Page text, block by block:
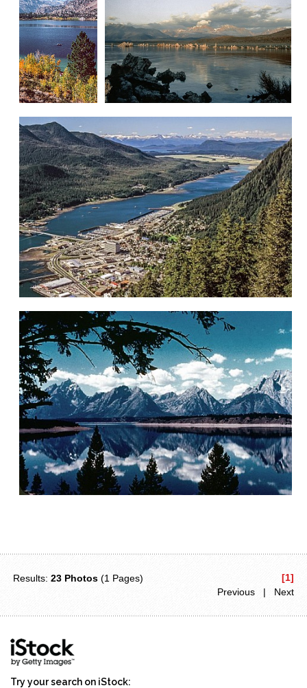
Results:23 Photos (1 Pages)
[1]
Previous | Next
Try your search on iStock: